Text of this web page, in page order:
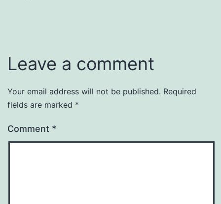
Leave a comment
Your email address will not be published. Required
fields are marked *
Comment *